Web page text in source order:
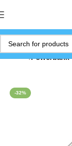
Home Powerbank
-32%